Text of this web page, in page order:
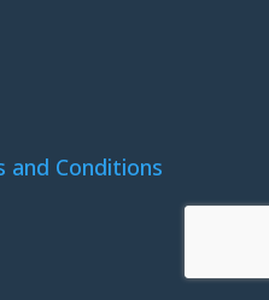
and Conditions